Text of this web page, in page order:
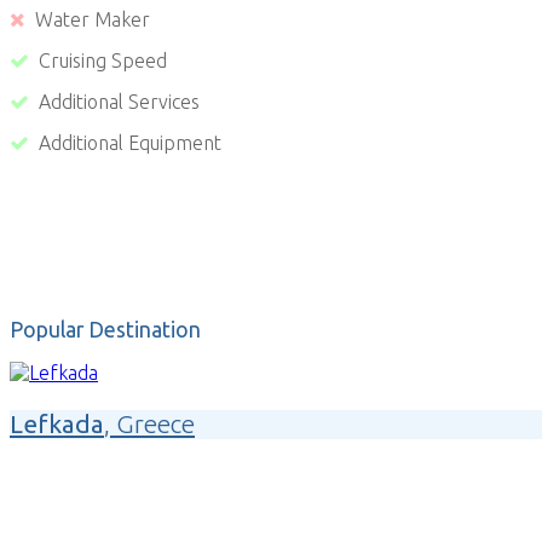
Water Maker
Cruising Speed
Additional Services
Additional Equipment
Popular Destination
Lefkada , Greece